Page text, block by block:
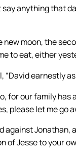
say anything that
moon, the
to eat, either
“David earnestly
for our family
please let me go
against Jonathan,
of Jesse to your